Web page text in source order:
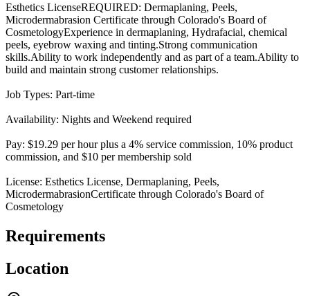
Esthetics LicenseREQUIRED: Dermaplaning, Peels,
Microdermabrasion Certificate through Colorado's Board of
CosmetologyExperience in dermaplaning, Hydrafacial, chemical
peels, eyebrow waxing and tinting.Strong communication
skills.Ability to work independently and as part of a team.Ability to
build and maintain strong customer relationships.
Job Types: Part-time
Availability: Nights and Weekend required
Pay: $19.29 per hour plus a 4% service commission, 10% product
commission, and $10 per membership sold
License: Esthetics License, Dermaplaning, Peels,
MicrodermabrasionCertificate through Colorado's Board of
Cosmetology
Requirements
Location